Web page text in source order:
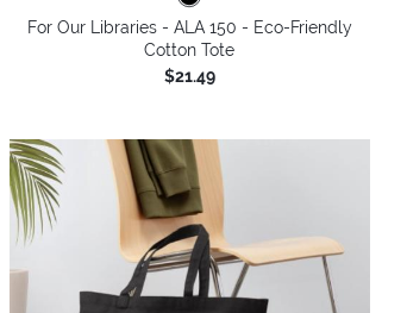
For Our Libraries - ALA 150 - Eco-Friendly
Cotton Tote
$21.49